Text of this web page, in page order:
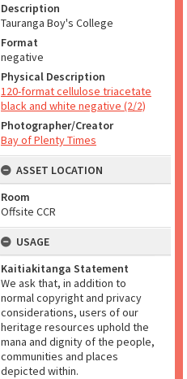
Description
Tauranga Boy's College
Format
negative
Physical Description
120-format cellulose triacetate
black and white negative (2/2)
Photographer/Creator
Bay of Plenty Times
ASSET LOCATION
Room
Offsite CCR
USAGE
Kaitiakitanga Statement
We ask that, in addition to
normal copyright and privacy
considerations, users of our
heritage resources uphold the
mana and dignity of the people,
communities and places
depicted within.